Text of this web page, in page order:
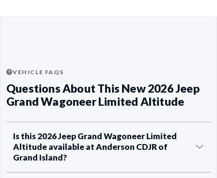
VEHICLE FAQS
Questions About This New 2026 Jeep
Grand Wagoneer Limited Altitude
Is this 2026 Jeep Grand Wagoneer Limited
Altitude available at Anderson CDJR of
Grand Island?